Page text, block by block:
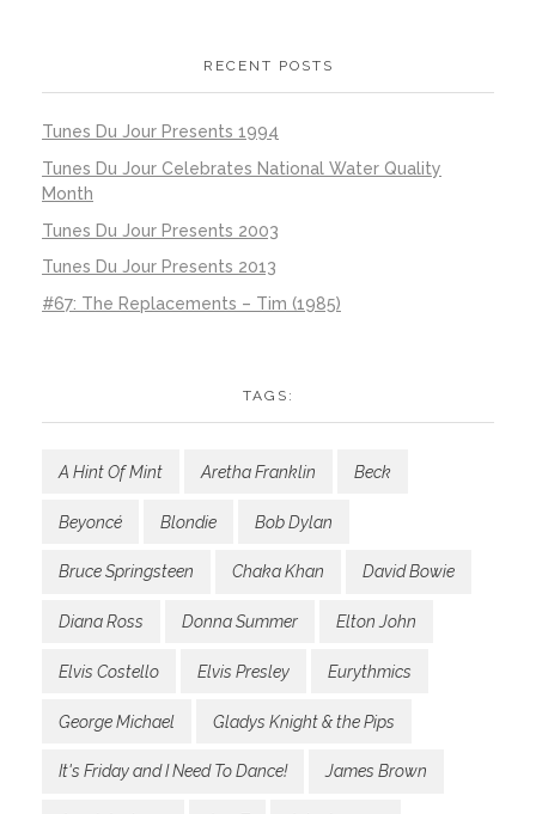
RECENT POSTS
Tunes Du Jour Presents 1994
Tunes Du Jour Celebrates National Water Quality
Month
Tunes Du Jour Presents 2003
Tunes Du Jour Presents 2013
#67: The Replacements – Tim (1985)
TAGS:
A Hint Of Mint Aretha Franklin Beck
Beyoncé Blondie Bob Dylan
Bruce Springsteen Chaka Khan David Bowie
Diana Ross Donna Summer Elton John
Elvis Costello Elvis Presley Eurythmics
George Michael Gladys Knight & the Pips
It's Friday and I Need To Dance! James Brown